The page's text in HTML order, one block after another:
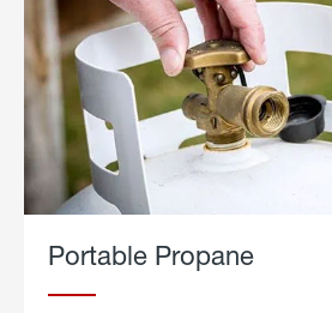
Portable Propane